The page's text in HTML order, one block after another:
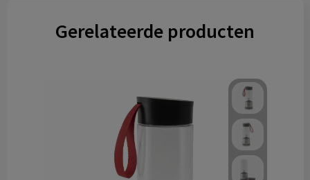
Gerelateerde producten